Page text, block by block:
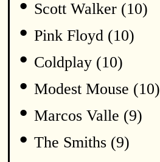
• Scott Walker (10)
• Pink Floyd (10)
• Coldplay (10)
• Modest Mouse (10)
• Marcos Valle (9)
• The Smiths (9)